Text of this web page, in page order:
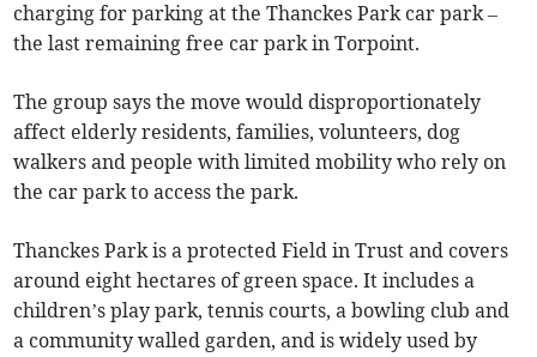
charging for parking at the Thanckes Park car park –
the last remaining free car park in Torpoint.
The group says the move would disproportionately
affect elderly residents, families, volunteers, dog
walkers and people with limited mobility who rely on
the car park to access the park.
Thanckes Park is a protected Field in Trust and covers
around eight hectares of green space. It includes a
children’s play park, tennis courts, a bowling club and
a community walled garden, and is widely used by